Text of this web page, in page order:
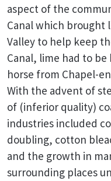
aspect of the
Canal which brought
Valley to help keep
Canal, lime had to
horse from Chapel-
With the advent of
of (inferior quality)
industries included
doubling, cotton
and the growth in
surrounding places